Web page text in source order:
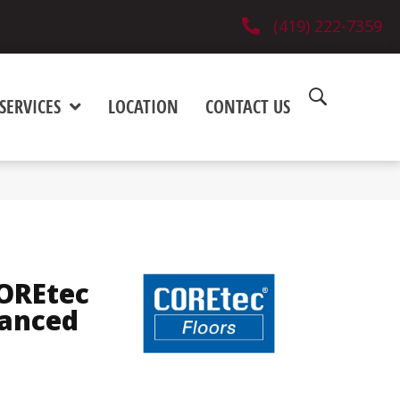
(419) 222-7359
SERVICES LOCATION CONTACT US